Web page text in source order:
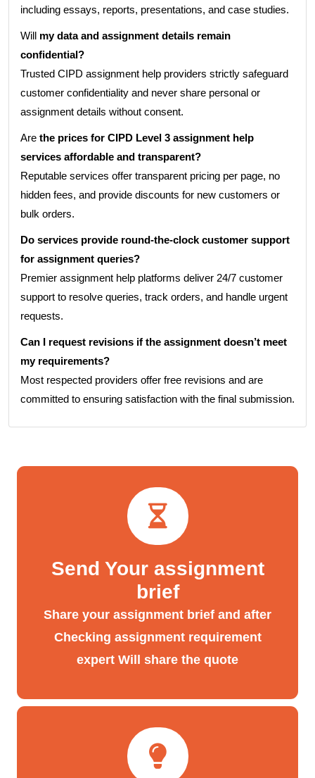
including essays, reports, presentations, and case studies.
Will my data and assignment details remain
confidential?
Trusted CIPD assignment help providers strictly safeguard
customer confidentiality and never share personal or
assignment details without consent.
Are the prices for CIPD Level 3 assignment help
services affordable and transparent?
Reputable services offer transparent pricing per page, no
hidden fees, and provide discounts for new customers or
bulk orders.
Do services provide round-the-clock customer support
for assignment queries?
Premier assignment help platforms deliver 24/7 customer
support to resolve queries, track orders, and handle urgent
requests.
Can I request revisions if the assignment doesn’t meet
my requirements?
Most respected providers offer free revisions and are
committed to ensuring satisfaction with the final submission.
Send Your assignment
brief
Share your assignment brief and after
Checking assignment requirement
expert Will share the quote